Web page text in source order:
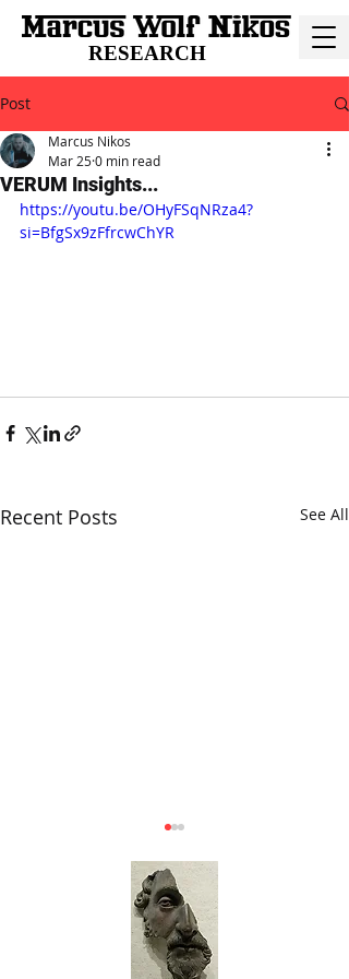
RESEARCH
Post
VERUM Insights...
Marcus Nikos
Mar 250 min read
https://youtu.be/OHyFSqNRza4?
si=BfgSx9zFfrcwChYR
Recent Posts See All